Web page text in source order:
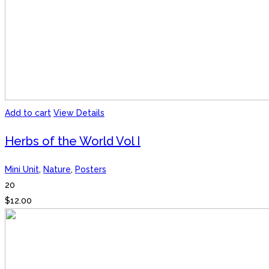
Add to cart View Details
Herbs of the World Vol I
Mini Unit, Nature, Posters
20
$12.00